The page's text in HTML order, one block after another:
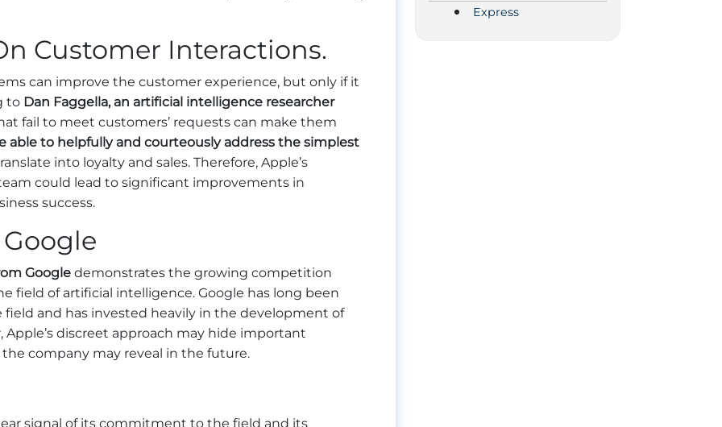
Customer Interactions.
can improve the customer experience, but only if it
to Dan Faggella, an artificial intelligence researcher
fail to meet customers’ requests can make them
able to helpfully and courteously address the simplest
into loyalty and sales. Therefore, Apple’s
could lead to significant improvements in
success.
Google demonstrates the growing competition
field of artificial intelligence. Google has long been
and has invested heavily in the development of
discreet approach may hide important
company may reveal in the future.
signal of its commitment to the field and its
Express